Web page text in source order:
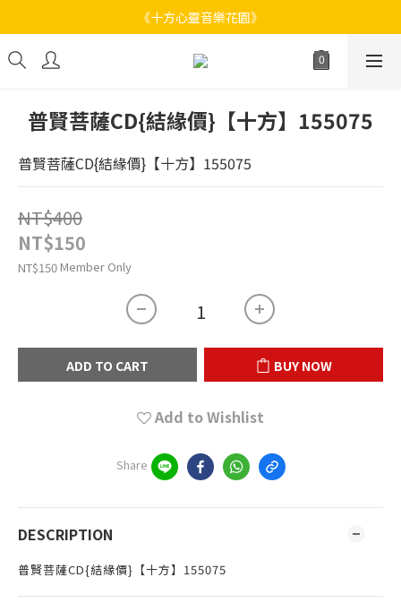
《十方心靈音樂花園》
《十方心靈音樂花園》
Welcome
普賢菩薩CD{結緣價}【十方】155075
普賢菩薩CD{結緣價}【十方】155075
NT$400
NT$150
NT$150Member Only
ADD TO CART BUY NOW
Add to Wishlist
Share
DESCRIPTION
普賢菩薩CD{結緣價}【十方】155075